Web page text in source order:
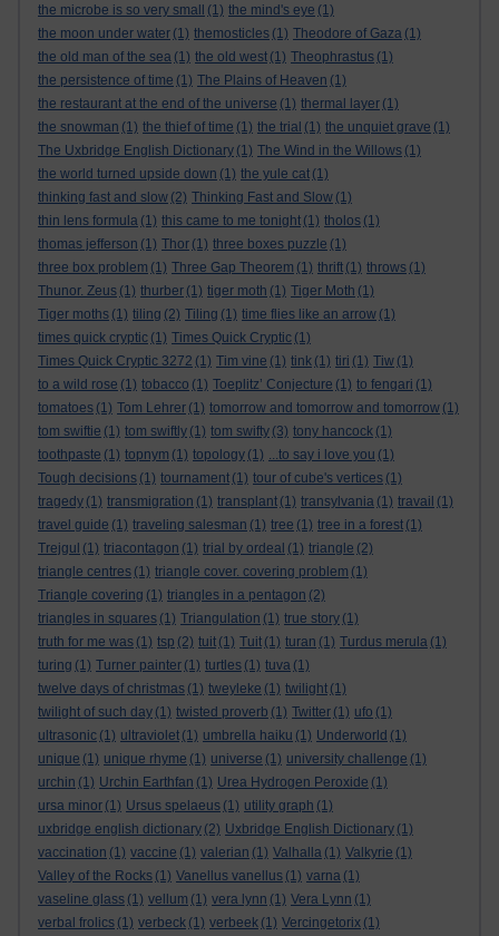
the microbe is so very small (1) the mind's eye (1)
the moon under water (1) themosticles (1) Theodore of Gaza (1)
the old man of the sea (1) the old west (1) Theophrastus (1)
the persistence of time (1) The Plains of Heaven (1)
the restaurant at the end of the universe (1) thermal layer (1)
the snowman (1) the thief of time (1) the trial (1) the unquiet grave (1)
The Uxbridge English Dictionary (1) The Wind in the Willows (1)
the world turned upside down (1) the yule cat (1)
thinking fast and slow (2) Thinking Fast and Slow (1)
thin lens formula (1) this came to me tonight (1) tholos (1)
thomas jefferson (1) Thor (1) three boxes puzzle (1)
three box problem (1) Three Gap Theorem (1) thrift (1) throws (1)
Thunor. Zeus (1) thurber (1) tiger moth (1) Tiger Moth (1)
Tiger moths (1) tiling (2) Tiling (1) time flies like an arrow (1)
times quick cryptic (1) Times Quick Cryptic (1)
Times Quick Cryptic 3272 (1) Tim vine (1) tink (1) tiri (1) Tiw (1)
to a wild rose (1) tobacco (1) Toeplitz’ Conjecture (1) to fengari (1)
tomatoes (1) Tom Lehrer (1) tomorrow and tomorrow and tomorrow (1)
tom swiftie (1) tom swiftly (1) tom swifty (3) tony hancock (1)
toothpaste (1) topnym (1) topology (1) ...to say i love you (1)
Tough decisions (1) tournament (1) tour of cube's vertices (1)
tragedy (1) transmigration (1) transplant (1) transylvania (1) travail (1)
travel guide (1) traveling salesman (1) tree (1) tree in a forest (1)
Trejgul (1) triacontagon (1) trial by ordeal (1) triangle (2)
triangle centres (1) triangle cover. covering problem (1)
Triangle covering (1) triangles in a pentagon (2)
triangles in squares (1) Triangulation (1) true story (1)
truth for me was (1) tsp (2) tuit (1) Tuit (1) turan (1) Turdus merula (1)
turing (1) Turner painter (1) turtles (1) tuva (1)
twelve days of christmas (1) tweyleke (1) twilight (1)
twilight of such day (1) twisted proverb (1) Twitter (1) ufo (1)
ultrasonic (1) ultraviolet (1) umbrella haiku (1) Underworld (1)
unique (1) unique rhyme (1) universe (1) university challenge (1)
urchin (1) Urchin Earthfan (1) Urea Hydrogen Peroxide (1)
ursa minor (1) Ursus spelaeus (1) utility graph (1)
uxbridge english dictionary (2) Uxbridge English Dictionary (1)
vaccination (1) vaccine (1) valerian (1) Valhalla (1) Valkyrie (1)
Valley of the Rocks (1) Vanellus vanellus (1) varna (1)
vaseline glass (1) vellum (1) vera lynn (1) Vera Lynn (1)
verbal frolics (1) verbeck (1) verbeek (1) Vercingetorix (1)